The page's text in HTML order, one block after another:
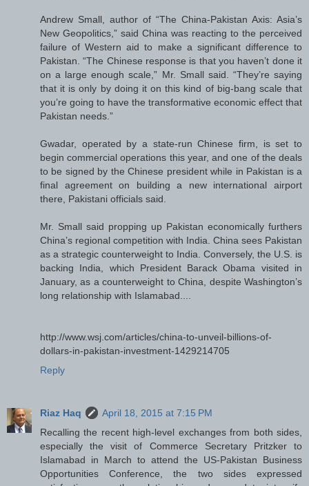
Andrew Small, author of “The China-Pakistan Axis: Asia’s
New Geopolitics,” said China was reacting to the perceived
failure of Western aid to make a significant difference to
Pakistan. “The Chinese response is that you haven’t done it
on a large enough scale,” Mr. Small said. “They’re saying
that it is only by doing it on this kind of big-bang scale that
you’re going to have the transformative economic effect that
Pakistan needs.”
Gwadar, operated by a state-run Chinese firm, is set to
begin commercial operations this year, and one of the deals
to be signed by the Chinese president while in Pakistan is a
final agreement on building a new international airport
there, Pakistani officials said.
Mr. Small said propping up Pakistan economically furthers
China’s regional competition with India. China sees Pakistan
as a strategic counterweight to India. Conversely, the U.S. is
backing India, which President Barack Obama visited in
January, as a counterweight to China, despite Washington’s
long relationship with Islamabad....
http://www.wsj.com/articles/china-to-unveil-billions-of-
dollars-in-pakistan-investment-1429214705
Reply
Riaz Haq
April 18, 2015 at 7:15 PM
Recalling the recent high-level exchanges from both sides,
especially the visit of Commerce Secretary Pritzker to
Islamabad in March to attend the US-Pakistan Business
Opportunities Conference, the two sides expressed